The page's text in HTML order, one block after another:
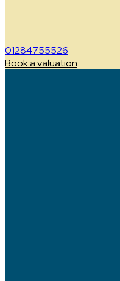
01284755526
Book a valuation